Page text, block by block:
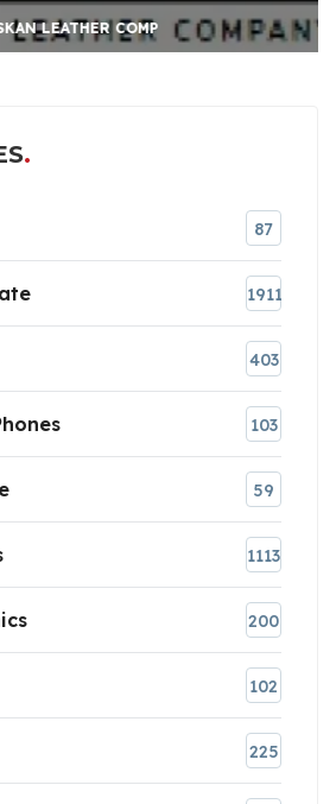
COMP
87
1911
403
103
59
1113
200
102
225